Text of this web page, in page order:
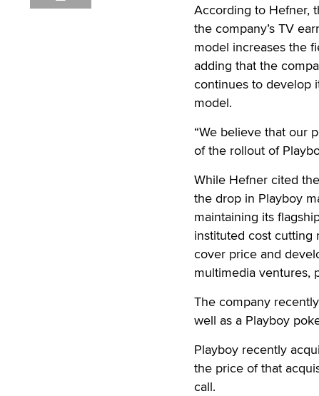
According to Hefner,
the company’s TV
model increases the
adding that the
continues to develop
model.
“We believe that our
of the rollout of
While Hefner cited
the drop in Playboy
maintaining its
instituted cost
cover price and
multimedia ventures,
The company
well as a Playboy
Playboy recently
the price of that
call.